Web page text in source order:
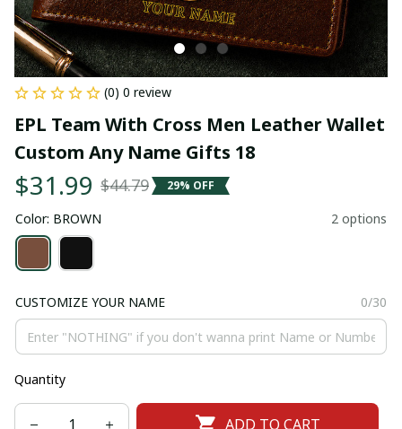
(0) 0 review
EPL Team With Cross Men Leather Wallet
Custom Any Name Gifts 18
$31.99 $44.79 29% OFF
Color: BROWN 2 options
CUSTOMIZE YOUR NAME 0/30
Quantity
ADD TO CART